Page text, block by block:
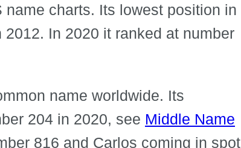
charts. Its lowest position in
In 2020 it ranked at number
name worldwide. Its
204 in 2020, see Middle Name
816 and Carlos coming in spot